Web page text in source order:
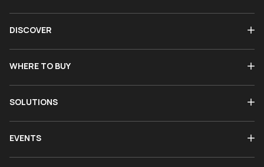
DISCOVER
WHERE TO BUY
SOLUTIONS
EVENTS